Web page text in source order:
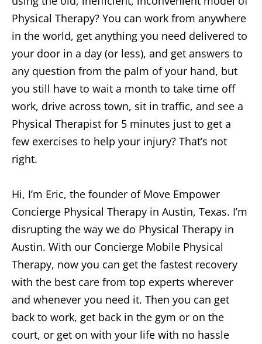
Physical Therapy? You can work from anywhere
in the world, get anything you need delivered to
your door in a day (or less), and get answers to
any question from the palm of your hand, but
you still have to wait a month to take time off
work, drive across town, sit in traffic, and see a
Physical Therapist for 5 minutes just to get a
few exercises to help your injury? That’s not
right.
Hi, I’m Eric, the founder of Move Empower
Concierge Physical Therapy in Austin, Texas. I’m
disrupting the way we do Physical Therapy in
Austin. With our Concierge Mobile Physical
Therapy, now you can get the fastest recovery
with the best care from top experts wherever
and whenever you need it. Then you can get
back to work, get back in the gym or on the
court, or get on with your life with no hassle